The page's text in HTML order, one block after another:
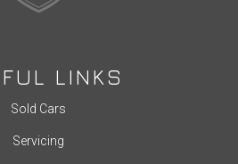
LINKS
Sold Cars
Servicing